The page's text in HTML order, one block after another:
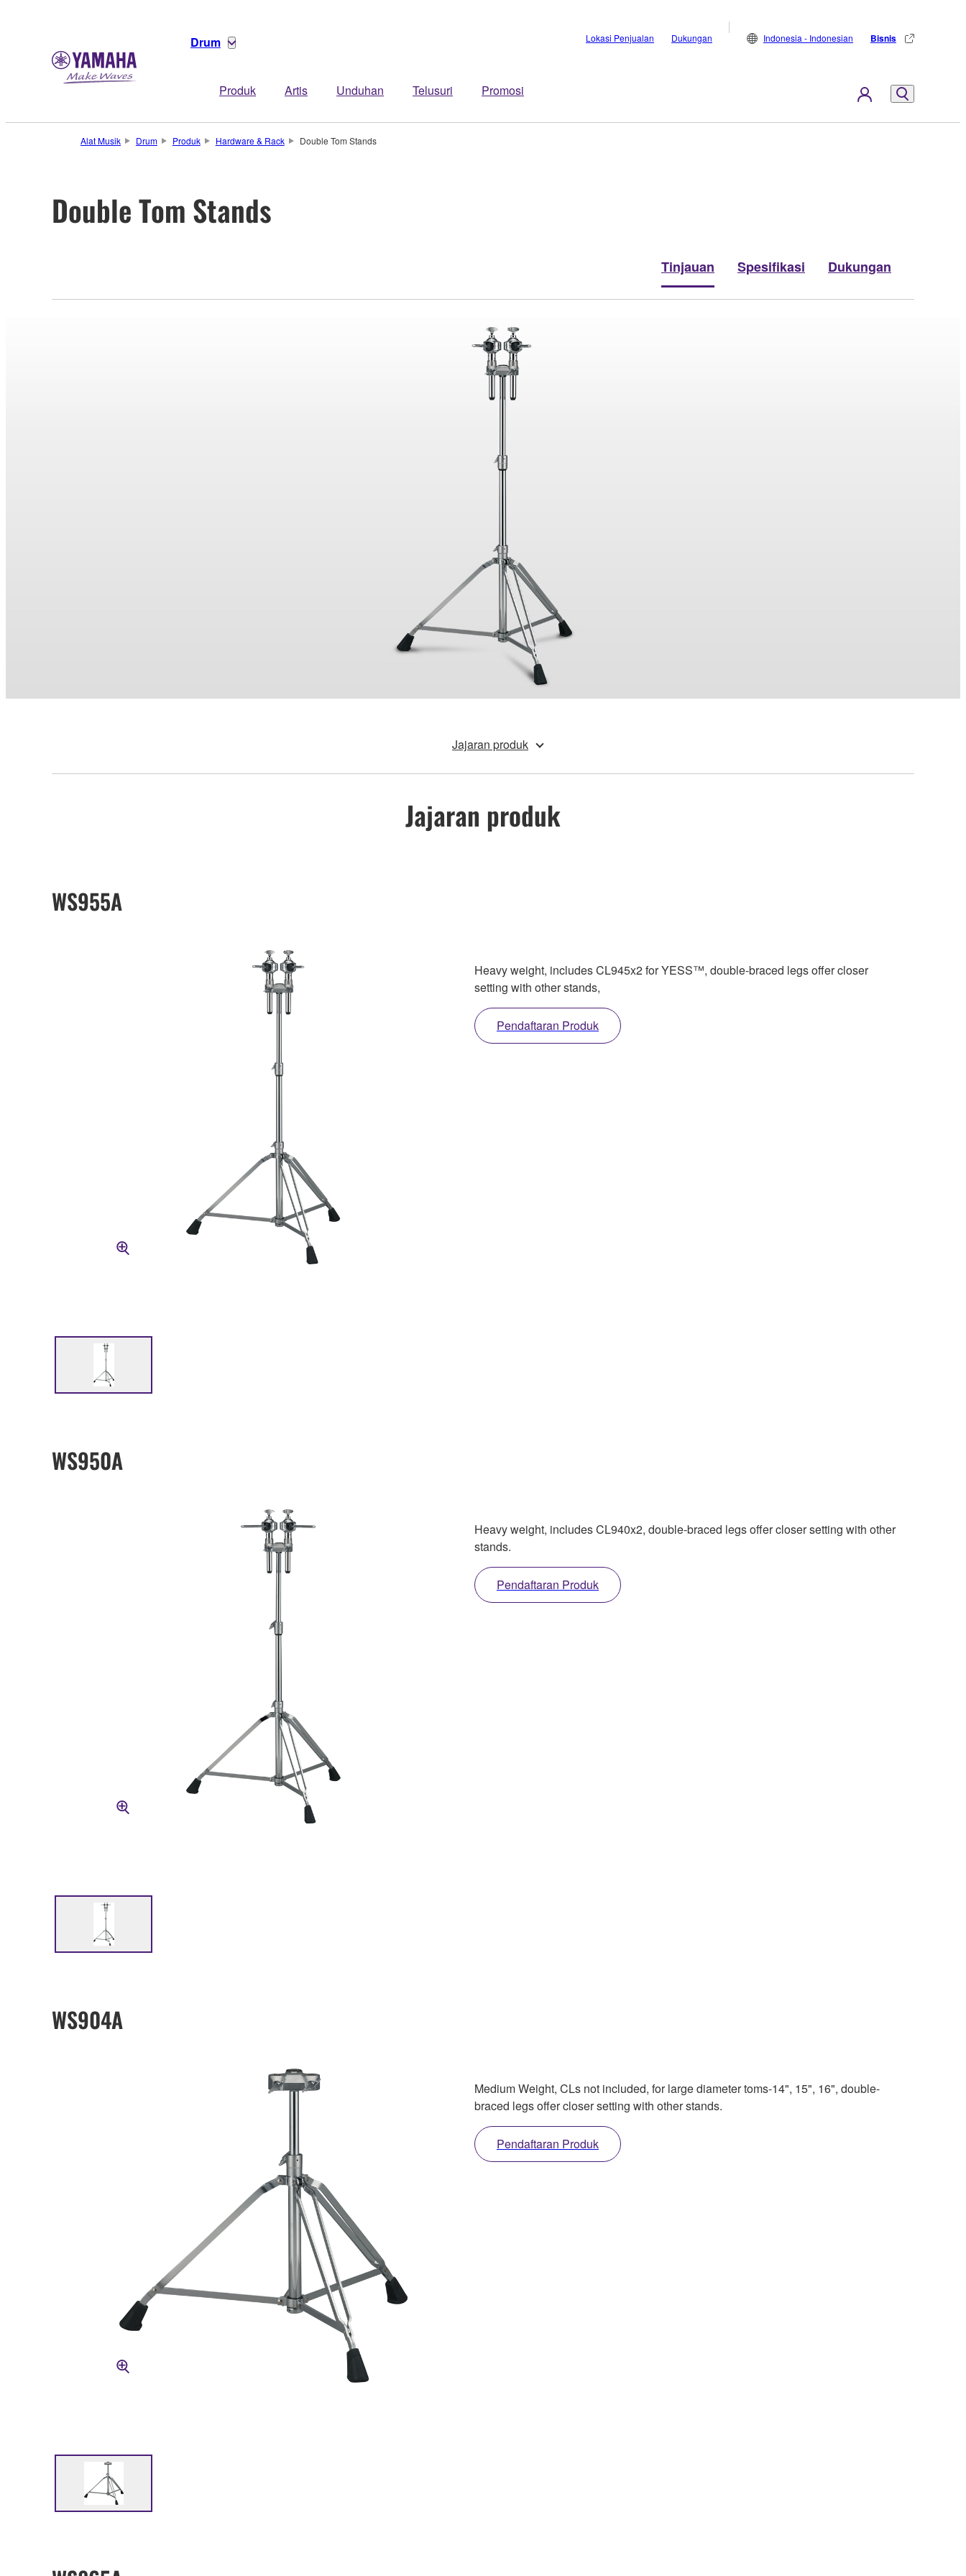
Drum
Produk Artis Unduhan Telusuri Promosi
Lokasi Penjualan Dukungan Indonesia - Indonesian Bisnis
Alat Musik Drum Produk Hardware & Rack Double Tom Stands
Double Tom Stands
Tinjauan Spesifikasi Dukungan
Jajaran produk
Jajaran produk
WS955A
Heavy weight, includes CL945x2 for YESS™, double-braced legs offer closer
setting with other stands,
Pendaftaran Produk
WS950A
Heavy weight, includes CL940x2, double-braced legs offer closer setting with other
stands.
Pendaftaran Produk
WS904A
Medium Weight, CLs not included, for large diameter toms-14", 15", 16", double-
braced legs offer closer setting with other stands.
Pendaftaran Produk